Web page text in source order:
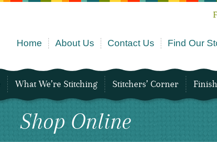
Home About Us Contact Us Find Our
What We’re Stitching Stitchers’ Corner
Shop Online